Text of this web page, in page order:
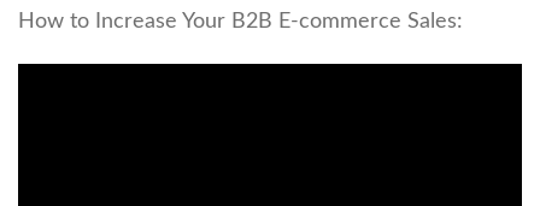
How to Increase Your B2B E-commerce Sales: